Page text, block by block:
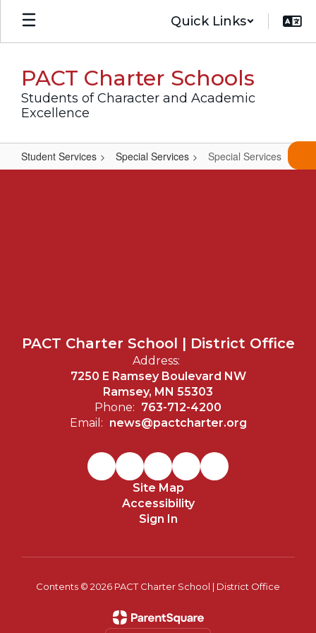
Skip
main
Quick Links
PACT Charter Schools
Students of Character and Academic
Excellence
Student Services Special Services Special Services
Special
PACT Charter School | District Office
Address:
7250 E Ramsey Boulevard NW
Ramsey, MN 55303
Phone: 763-712-4200
Email: news@pactcharter.org
Site Map
Accessibility
Sign In
Contents © 2026 PACT Charter School | District Office